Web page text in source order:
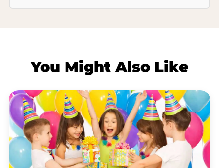
You Might Also Like